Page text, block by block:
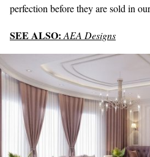
perfection before they are sold in
SEE ALSO: AEA Designs